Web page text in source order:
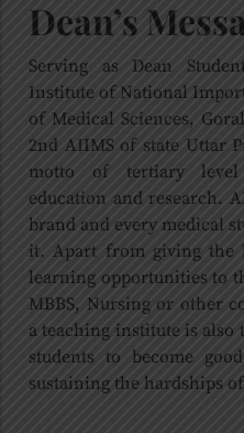
Dean’s
Serving as Dean
Institute of National
of Medical Sciences,
2nd AIIMS of state Uttar
motto of tertiary
education and research.
brand and every medical
it. Apart from giving the
learning opportunities to
MBBS, Nursing or other
a teaching institute is also
students to become
sustaining the hardships